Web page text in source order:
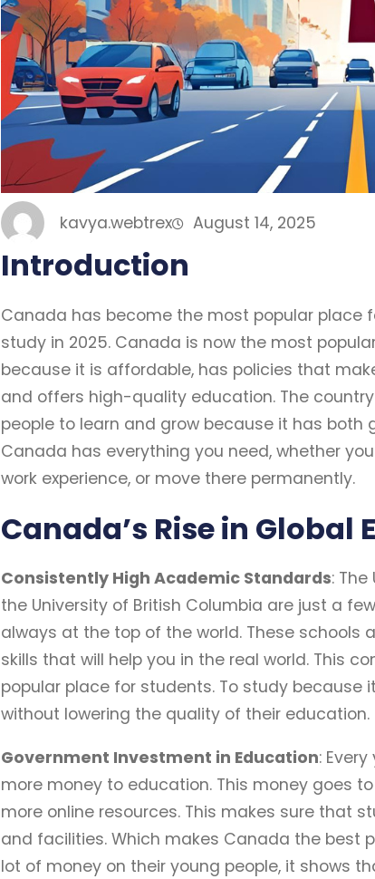
kavya.webtrex August 14, 2025
Introduction
Canada has become the most popular place
study in 2025. Canada is now the most
because it is affordable, has policies that
and offers high-quality education. The
people to learn and grow because it has
Canada has everything you need, whether
work experience, or move there permanently.
Canada’s Rise in
Consistently High Academic Standards:
the University of British Columbia are just a
always at the top of the world. These schools
skills that will help you in the real world. This
popular place for students. To study
without lowering the quality of their education.
Government Investment in Education:
more money to education. This money goes
more online resources. This makes sure that
and facilities. Which makes Canada the best
lot of money on their young people, it shows